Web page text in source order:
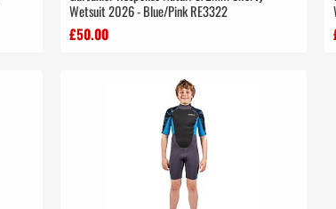
Wetsuit 2026 - Blue/Pink RE3322
£50.00